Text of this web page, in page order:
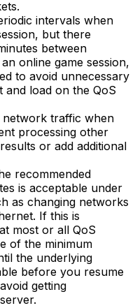
intervals when
but there
between
online game session,
to avoid unnecessary
load on the QoS
traffic when
processing other
or add additional
recommended
is acceptable under
as changing networks
If this is
most or all QoS
of the minimum
the underlying
before you resume
getting